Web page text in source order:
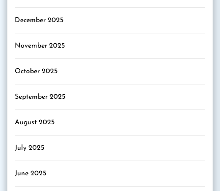
December 2025
November 2025
October 2025
September 2025
August 2025
July 2025
June 2025